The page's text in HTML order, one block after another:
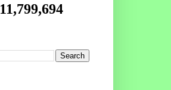
11,799,694